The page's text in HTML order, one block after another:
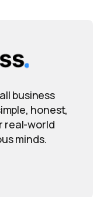
business
honest,
real-world
minds.